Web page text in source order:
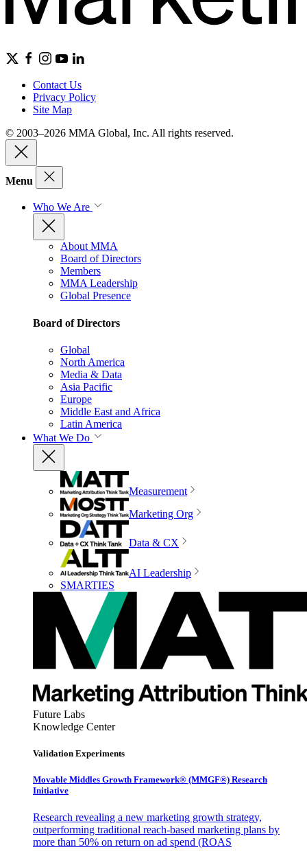
Contact Us
Privacy Policy
Site Map
© 2003–2026 MMA Global, Inc. All rights reserved.
Menu
Who We Are
About MMA
Board of Directors
Members
MMA Leadership
Global Presence
Board of Directors
Global
North America
Media & Data
Asia Pacific
Europe
Middle East and Africa
Latin America
What We Do
Measurement
Marketing Org
Data & CX
AI Leadership
SMARTIES
Future Labs
Knowledge Center
Validation Experiments
Movable Middles Growth Framework® (MMGF®) Research
Initiative
Research revealing a new marketing growth strategy,
outperforming traditional reach-based marketing plans by
more than 50% on return on ad spend (ROAS